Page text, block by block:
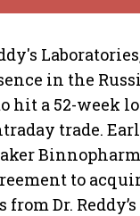
in the
hit a 52-week
trade.
to
Dr.